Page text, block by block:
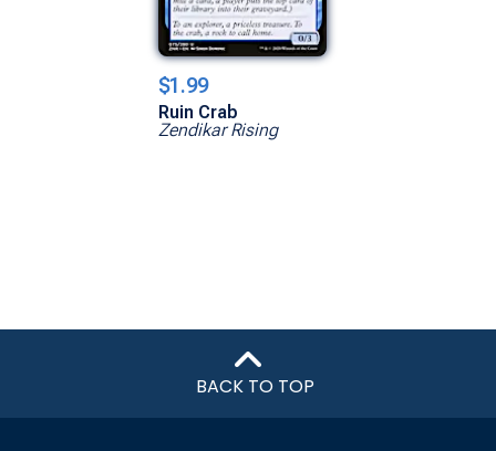
$1.99
Ruin Crab
Zendikar Rising
BACK TO TOP